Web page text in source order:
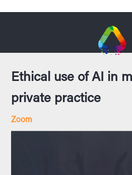
Ethical use of AI in
private practice
Zoom